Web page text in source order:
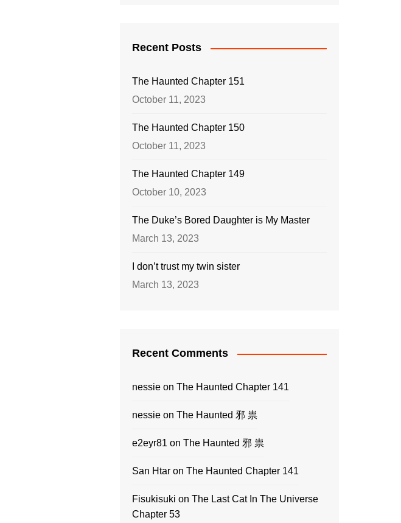
Recent Posts
The Haunted Chapter 151
October 11, 2023
The Haunted Chapter 150
October 11, 2023
The Haunted Chapter 149
October 10, 2023
The Duke’s Bored Daughter is My Master
March 13, 2023
I don’t trust my twin sister
March 13, 2023
Recent Comments
nessie on The Haunted Chapter 141
nessie on The Haunted 邪 祟
e2eyr81 on The Haunted 邪 祟
San Htar on The Haunted Chapter 141
Fisukisuki on The Last Cat In The Universe
Chapter 53